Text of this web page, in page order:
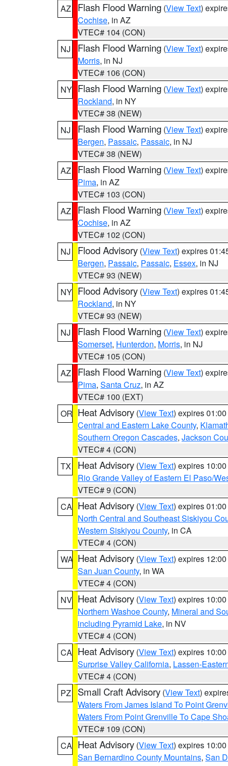
AZ
Flash Flood Warning (View Text)
Cochise, in AZ
VTEC# 104 (CON)
NJ
Flash Flood Warning (View Text)
Morris, in NJ
VTEC# 106 (CON)
NY Flash Flood Warning (View Text)
Rockland, in NY
VTEC# 38 (NEW)
NJ
Flash Flood Warning (View Text)
Bergen, Passaic, Passaic, in NJ
VTEC# 38 (NEW)
AZ
Flash Flood Warning (View Text)
Pima, in AZ
VTEC# 103 (CON)
AZ
Flash Flood Warning (View Text)
Cochise, in AZ
VTEC# 102 (CON)
NJ
Flood Advisory (View Text) expires
Bergen, Passaic, Passaic, Essex, in NJ
VTEC# 93 (NEW)
NY Flood Advisory (View Text) expires
Rockland, in NY
VTEC# 93 (NEW)
NJ
Flash Flood Warning (View Text)
Somerset, Hunterdon, Morris, in NJ
VTEC# 105 (CON)
AZ
Flash Flood Warning (View Text)
Pima, Santa Cruz, in AZ
VTEC# 100 (EXT)
OR Heat Advisory (View Text) expires
Central and Eastern Lake County,
Southern Oregon Cascades, Jackson
VTEC# 4 (CON)
TX
Heat Advisory (View Text) expires
Rio Grande Valley of Eastern El Paso/
VTEC# 9 (CON)
CA Heat Advisory (View Text) expires
North Central and Southeast Siskiyou
Western Siskiyou County, in CA
VTEC# 4 (CON)
WA Heat Advisory (View Text) expires
San Juan County, in WA
VTEC# 4 (CON)
NV Heat Advisory (View Text) expires
Northern Washoe County, Mineral and
including Pyramid Lake, in NV
VTEC# 4 (CON)
CA Heat Advisory (View Text) expires
Surprise Valley California, Lassen-
VTEC# 4 (CON)
PZ
Small Craft Advisory (View Text)
Waters From James Island To Point
Waters From Point Grenville To Cape
VTEC# 109 (CON)
CA Heat Advisory (View Text) expires
San Bernardino County Mountains, San